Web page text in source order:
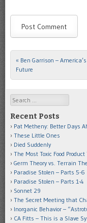
Post navigation
« Ben Garrison –
Future
Search
Recent Posts
Pat Metheny: Better Days
These Little Ones
Died Suddenly
The Most Toxic Food
Germ Theory vs. Terrain
Paradise Stolen – Parts 5-6
Paradise Stolen – Parts 1-4
Sonnet 29
The Secret Meeting that
Inorganic Behavior –
CA Fitts – This is a Slave